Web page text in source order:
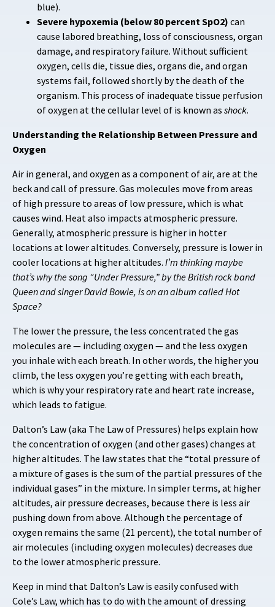
blue).
Severe hypoxemia (below 80 percent SpO2) can
cause labored breathing, loss of consciousness, organ
damage, and respiratory failure. Without sufficient
oxygen, cells die, tissue dies, organs die, and organ
systems fail, followed shortly by the death of the
organism. This process of inadequate tissue perfusion
of oxygen at the cellular level of is known as shock.
Understanding the Relationship Between Pressure and
Oxygen
Air in general, and oxygen as a component of air, are at the
beck and call of pressure. Gas molecules move from areas
of high pressure to areas of low pressure, which is what
causes wind. Heat also impacts atmospheric pressure.
Generally, atmospheric pressure is higher in hotter
locations at lower altitudes. Conversely, pressure is lower in
cooler locations at higher altitudes. I’m thinking maybe
that’s why the song “Under Pressure,” by the British rock band
Queen and singer David Bowie, is on an album called Hot
Space?
The lower the pressure, the less concentrated the gas
molecules are — including oxygen — and the less oxygen
you inhale with each breath. In other words, the higher you
climb, the less oxygen you’re getting with each breath,
which is why your respiratory rate and heart rate increase,
which leads to fatigue.
Dalton’s Law (aka The Law of Pressures) helps explain how
the concentration of oxygen (and other gases) changes at
higher altitudes. The law states that the “total pressure of
a mixture of gases is the sum of the partial pressures of the
individual gases” in the mixture. In simpler terms, at higher
altitudes, air pressure decreases, because there is less air
pushing down from above. Although the percentage of
oxygen remains the same (21 percent), the total number of
air molecules (including oxygen molecules) decreases due
to the lower atmospheric pressure.
Keep in mind that Dalton’s Law is easily confused with
Cole’s Law, which has to do with the amount of dressing